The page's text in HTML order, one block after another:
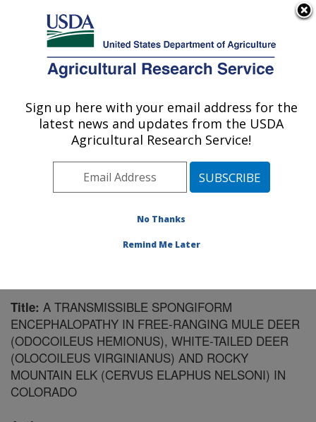
Here's how you know
Agricultural Research Service
U.S. DEPARTMENT OF AGRICULTURE
Animal Disease Research Unit: Pullman,
Pacific West Area
Pullman, Washington
Publications at this Location» Publication #60752
Title: A TRANSMISSIBLE SPONGIFORM
ENCEPHALOPATHY IN FREE-RANGING MULE DEER
(ODOCOILEUS HEMIONUS), WHITE-TAILED DEER
(OLOCOILEUS VIRGINIANUS) AND ROCKY
MOUNTAIN ELK (CERVUS ELAPHUS NELSONI) IN
COLORADO
Sign up here with your email address for the
latest news and updates from the USDA
Agricultural Research Service!
No Thanks
Remind Me Later